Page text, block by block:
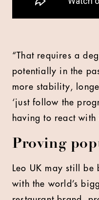
“That requires a
potentially in the
more stability,
‘just follow the
having to react with
Proving
Leo UK may still be
with the world’s